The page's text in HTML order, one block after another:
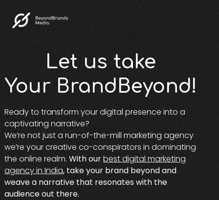
Let us take
Your BrandBeyond!
Ready to transform your digital presence into a
captivating narrative?
We’re not just a run-of-the-mill marketing agency
we’re your creative co-conspirators in dominating
the online realm. With ourbest digital marketing
agency in India, take your brand beyond and
weave a narrative that resonates with the
audience out there.